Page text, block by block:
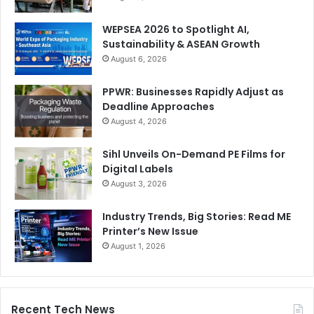
A catalyst for change
There is no one size fits all solution. Understanding the
available technological, operational, and material choices
and how they respond to diverse customer needs
however, is an investment that print businesses could turn
to their commercial advantage, not just from a sales
perspective, but as an exercise in futureproofing too.
On one side of the scale, the shift to more sustainable
WEPSEA 2026 to Spotlight AI,
Sustainability & ASEAN Growth
August 6, 2026
PPWR: Businesses Rapidly Adjust as
Deadline Approaches
August 4, 2026
Sihl Unveils On-Demand PE Films for
Digital Labels
August 3, 2026
Industry Trends, Big Stories: Read ME
Printer’s New Issue
August 1, 2026
Recent Tech News